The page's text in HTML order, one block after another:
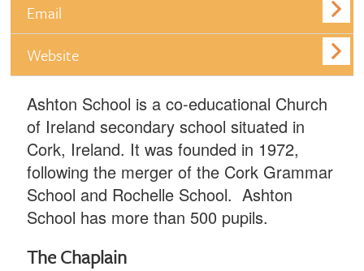
Email
Website
Ashton School is a co-educational Church
of Ireland secondary school situated in
Cork, Ireland. It was founded in 1972,
following the merger of the Cork Grammar
School and Rochelle School. Ashton
School has more than 500 pupils.
The Chaplain